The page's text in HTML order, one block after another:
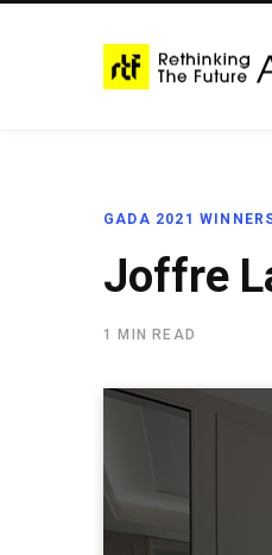
GADA 2021
Joffre
1 MIN READ